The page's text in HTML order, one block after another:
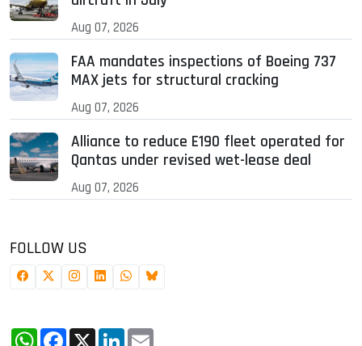
Aug 07, 2026
FAA mandates inspections of Boeing 737
MAX jets for structural cracking
Aug 07, 2026
Alliance to reduce E190 fleet operated for
Qantas under revised wet-lease deal
Aug 07, 2026
FOLLOW US
WhatsApp
Facebook
X LinkedIn